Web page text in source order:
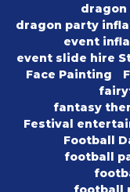
dragon
dragon party
event
event slide hire
Face Painting
fantasy
Festival
Football
football